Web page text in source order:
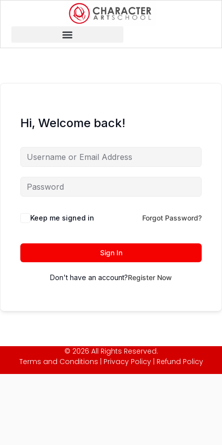
Hi, Welcome back!
Keep me signed in Forgot Password?
Sign In
Don't have an account?Register Now
© 2026 All Rights Reserved.
Terms and Conditions
Privacy Policy| Refund Policy